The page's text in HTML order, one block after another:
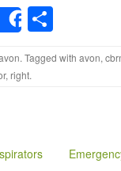
Share
h
ar
. Tagged with avon,
, right.